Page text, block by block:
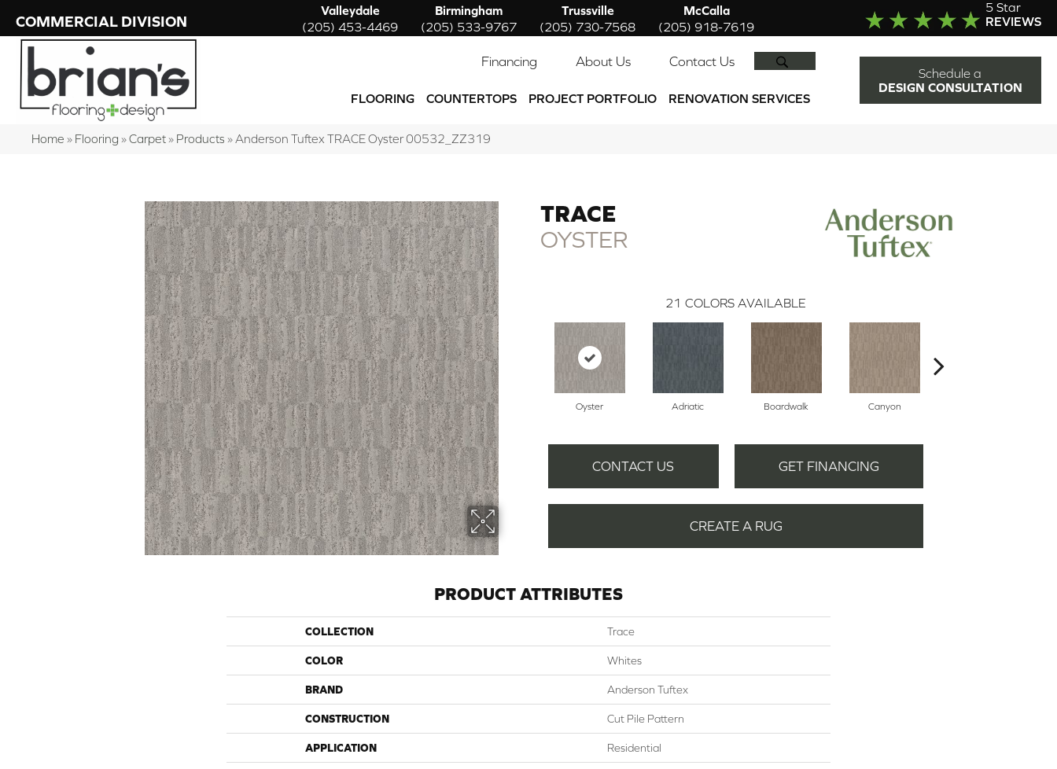
COMMERCIAL DIVISION
Valleydale
(205) 453-4469
Birmingham
(205) 533-9767
Trussville
(205) 730-7568
McCalla
(205) 918-7619
5 Star
REVIEWS
Financing About Us Contact Us
FLOORING COUNTERTOPS PROJECT PORTFOLIO RENOVATION SERVICES
Schedule a
DESIGN CONSULTATION
Home » Flooring »Carpet» Products » Anderson Tuftex TRACE Oyster 00532_ZZ319
TRACE
OYSTER
21 COLORS AVAILABLE
Oyster Adriatic Boardwalk Canyon
CONTACT US GET FINANCING
CREATE A RUG
PRODUCT ATTRIBUTES
COLLECTION Trace
COLOR Whites
BRAND Anderson Tuftex
CONSTRUCTION Cut Pile Pattern
APPLICATION Residential